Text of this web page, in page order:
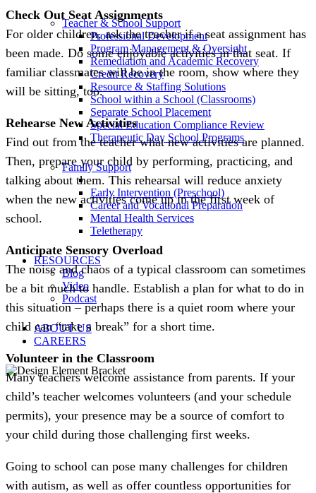
Teacher & School Support
Professional Development
Program Management & Oversight
Remediation and Academic Recovery
Credit Recovery
Resource & Staffing Solutions
School within a School (Classrooms)
Separate School Placement
Special Education Compliance Review
Therapeutic Day School Programs
Family Support
Early Intervention (Preschool)
Career and Vocational Preparation
Mental Health Services
Teletherapy
RESOURCES
Blog
Video
Podcast
ABOUT US
CAREERS
Check Out Seat Assignments
For older children, ask the teacher if a seat assignment has
been made. Do some enjoyable activities in that seat. If
familiar classmates will be in the room, show where they
will be sitting, too.
Rehearse New Activities
Find out from the teacher what new activities are planned.
Then, prepare your child by performing, practicing, and
talking about them. This rehearsal will reduce anxiety
when the new activities come up in the first week of
school.
Anticipate Sensory Overload
The noise and chaos of a typical classroom can sometimes
be a bit much to handle. Establish a plan for what to do in
this situation – perhaps there is a quiet room where your
child can “take a break” for a short time.
Volunteer in the Classroom
Many teachers welcome assistance from parents. If your
child’s teacher welcomes volunteers (and your schedule
permits), your presence may be a source of comfort to
your child during those challenging first weeks.
Going to school can pose many challenges for children
with autism, as well as offer countless opportunities for